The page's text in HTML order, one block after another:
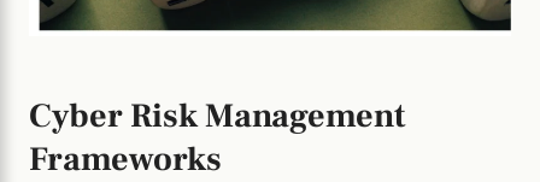
Cyber Risk Management
Frameworks